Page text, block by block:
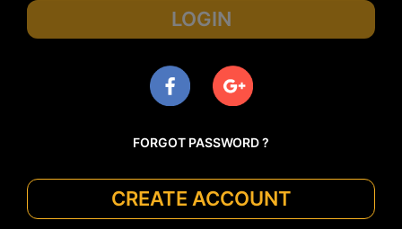
LOGIN
FORGOT PASSWORD ?
CREATE ACCOUNT